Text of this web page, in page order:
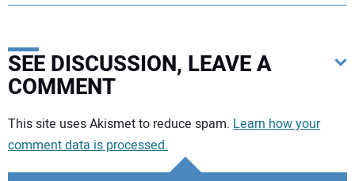
SEE DISCUSSION, LEAVE A
COMMENT
Your comment:
This site uses Akismet to reduce spam. Learn how your
comment data is processed.